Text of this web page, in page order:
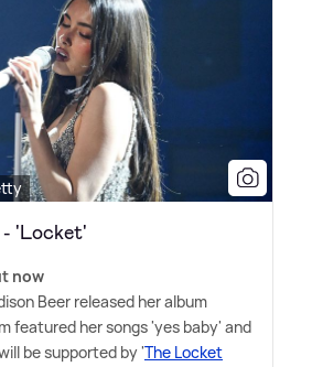
- 'Locket'
now
Beer released her album
featured her songs 'yes baby' and
be supported by 'The Locket